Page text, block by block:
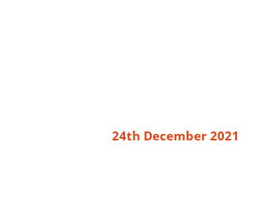
24th December 2021